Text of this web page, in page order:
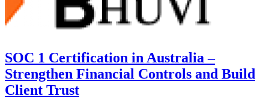
SOC 1 Certification in Australia –
Strengthen Financial Controls and Build
Client Trust